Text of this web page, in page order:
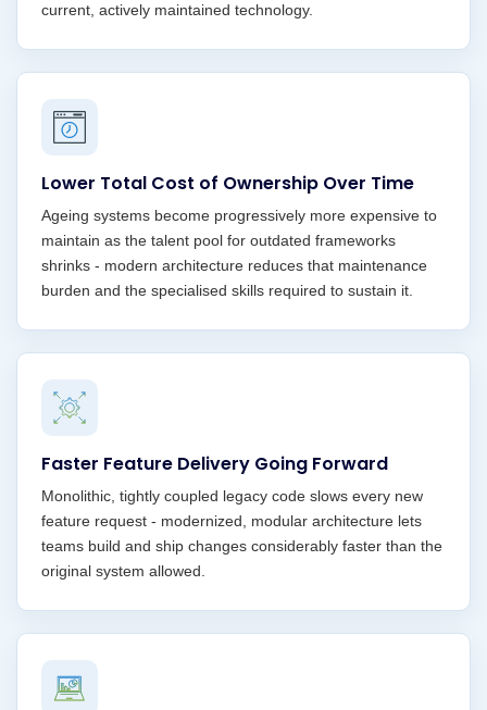
current, actively maintained technology.
Lower Total Cost of Ownership Over Time
Ageing systems become progressively more expensive to
maintain as the talent pool for outdated frameworks
shrinks - modern architecture reduces that maintenance
burden and the specialised skills required to sustain it.
Faster Feature Delivery Going Forward
Monolithic, tightly coupled legacy code slows every new
feature request - modernized, modular architecture lets
teams build and ship changes considerably faster than the
original system allowed.